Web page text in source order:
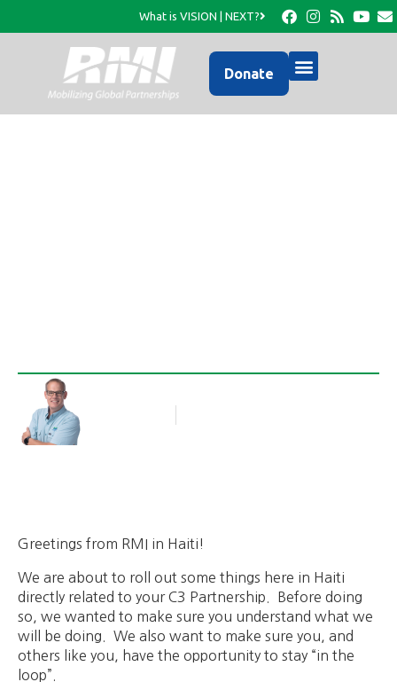
What is VISION | NEXT?
Donate
Greetings from RMI in Haiti!
We are about to roll out some things here in Haiti
directly related to your C3 Partnership. Before doing
so, we wanted to make sure you understand what we
will be doing. We also want to make sure you, and
others like you, have the opportunity to stay “in the
loop”.